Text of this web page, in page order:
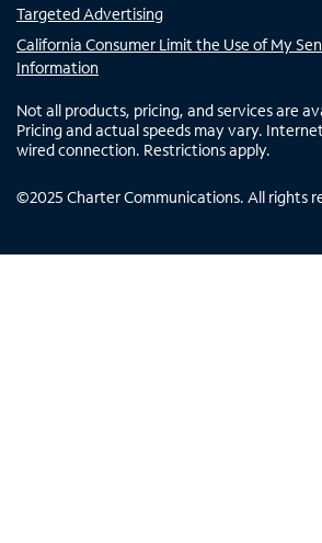
Targeted Advertising
California Consumer Limit the Use of My
Information
Not all products, pricing, and services are
Pricing and actual speeds may vary.
wired connection. Restrictions apply.
©2025 Charter Communications. All rights